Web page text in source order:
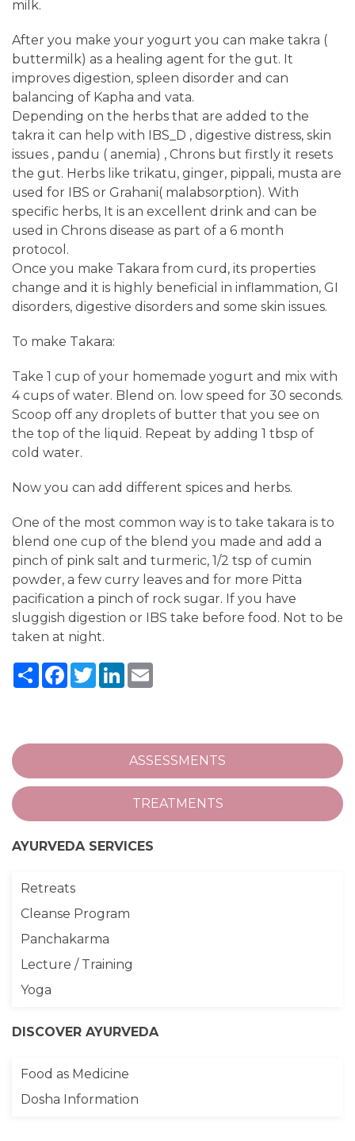
milk.
After you make your yogurt you can make takra (
buttermilk) as a healing agent for the gut. It
improves digestion, spleen disorder and can
balancing of Kapha and vata.
Depending on the herbs that are added to the
takra it can help with IBS_D , digestive distress, skin
issues , pandu ( anemia) , Chrons but firstly it resets
the gut. Herbs like trikatu, ginger, pippali, musta are
used for IBS or Grahani( malabsorption). With
specific herbs, It is an excellent drink and can be
used in Chrons disease as part of a 6 month
protocol.
Once you make Takara from curd, its properties
change and it is highly beneficial in inflammation, GI
disorders, digestive disorders and some skin issues.
To make Takara:
Take 1 cup of your homemade yogurt and mix with
4 cups of water. Blend on. low speed for 30 seconds.
Scoop off any droplets of butter that you see on
the top of the liquid. Repeat by adding 1 tbsp of
cold water.
Now you can add different spices and herbs.
One of the most common way is to take takara is to
blend one cup of the blend you made and add a
pinch of pink salt and turmeric, 1/2 tsp of cumin
powder, a few curry leaves and for more Pitta
pacification a pinch of rock sugar. If you have
sluggish digestion or IBS take before food. Not to be
taken at night.
ShareFacebook
TwitterLinkedIn
ASSESSMENTS
TREATMENTS
AYURVEDA SERVICES
Retreats
Cleanse Program
Panchakarma
Lecture / Training
Yoga
DISCOVER AYURVEDA
Food as Medicine
Dosha Information